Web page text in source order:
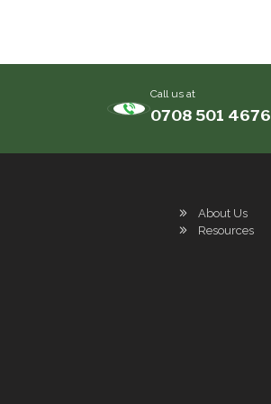
Call us at
0708 501 4676
About Us
Resources